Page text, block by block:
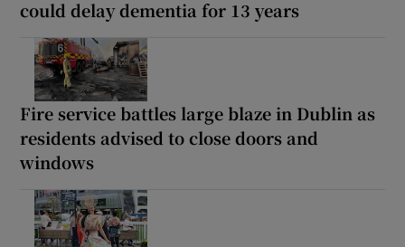
could delay dementia for 13 years
Fire service battles large blaze in Dublin as
residents advised to close doors and
windows